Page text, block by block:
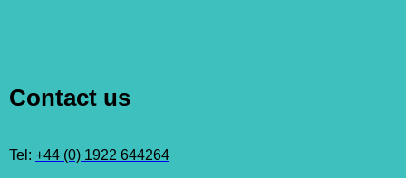
Contact us
Tel: +44 (0) 1922 644264